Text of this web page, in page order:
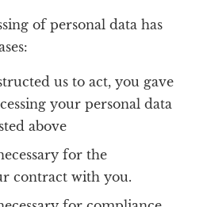
of personal data has
us to act, you gave
your personal data
above
for the
contract with you.